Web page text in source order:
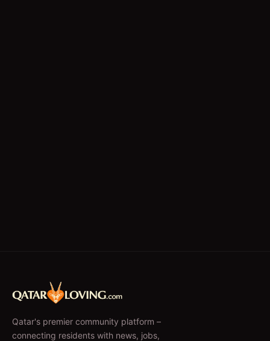
Qatar's premier community platform –
connecting residents with news, jobs,